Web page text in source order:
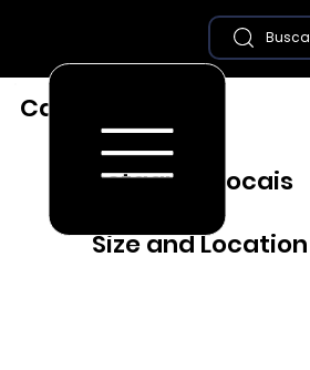
Size and Location
Destaques Locais
Caiabu - SP
Busca